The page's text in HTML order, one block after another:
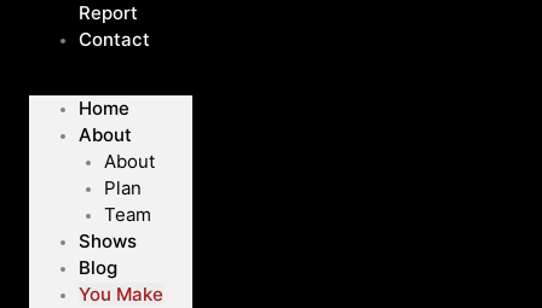
Report
Contact
Home
About
About
Plan
Team
Shows
Blog
You Make